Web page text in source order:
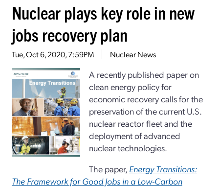
Nuclear plays key role in new
jobs recovery plan
Tue, Oct 6, 2020, 7:59PM Nuclear News
A recently published paper on
clean energy policy for
economic recovery calls for the
preservation of the current U.S.
nuclear reactor fleet and the
deployment of advanced
nuclear technologies.
The paper, Energy Transitions:
The Framework for Good Jobs in a Low-Carbon